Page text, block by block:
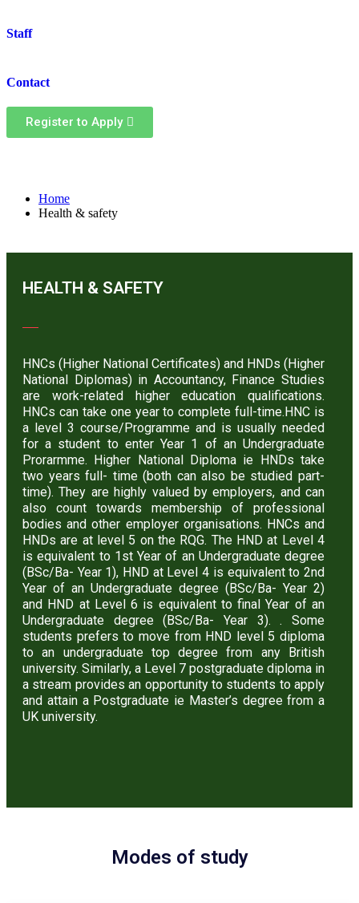
Staff
Contact
Register to Apply
Home
Health & safety
HEALTH & SAFETY
HNCs (Higher National Certificates) and HNDs (Higher
National Diplomas) in Accountancy, Finance Studies
are work-related higher education qualifications.
HNCs can take one year to complete full-time.HNC is
a level 3 course/Programme and is usually needed
for a student to enter Year 1 of an Undergraduate
Prorarmme. Higher National Diploma ie HNDs take
two years full- time (both can also be studied part-
time). They are highly valued by employers, and can
also count towards membership of professional
bodies and other employer organisations. HNCs and
HNDs are at level 5 on the RQG. The HND at Level 4
is equivalent to 1st Year of an Undergraduate degree
(BSc/Ba- Year 1), HND at Level 4 is equivalent to 2nd
Year of an Undergraduate degree (BSc/Ba- Year 2)
and HND at Level 6 is equivalent to final Year of an
Undergraduate degree (BSc/Ba- Year 3). . Some
students prefers to move from HND level 5 diploma
to an undergraduate top degree from any British
university. Similarly, a Level 7 postgraduate diploma in
a stream provides an opportunity to students to apply
and attain a Postgraduate ie Master’s degree from a
UK university.
Modes of study